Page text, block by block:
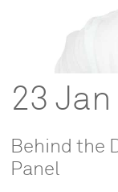
23 Jan
Behind the
Panel